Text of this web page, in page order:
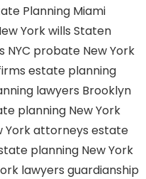
Planning Miami
Yorkwills Staten
NYC probate New York
estate planning
lawyers Brooklyn
planning New York
York attorneys estate
planning New York
lawyers guardianship